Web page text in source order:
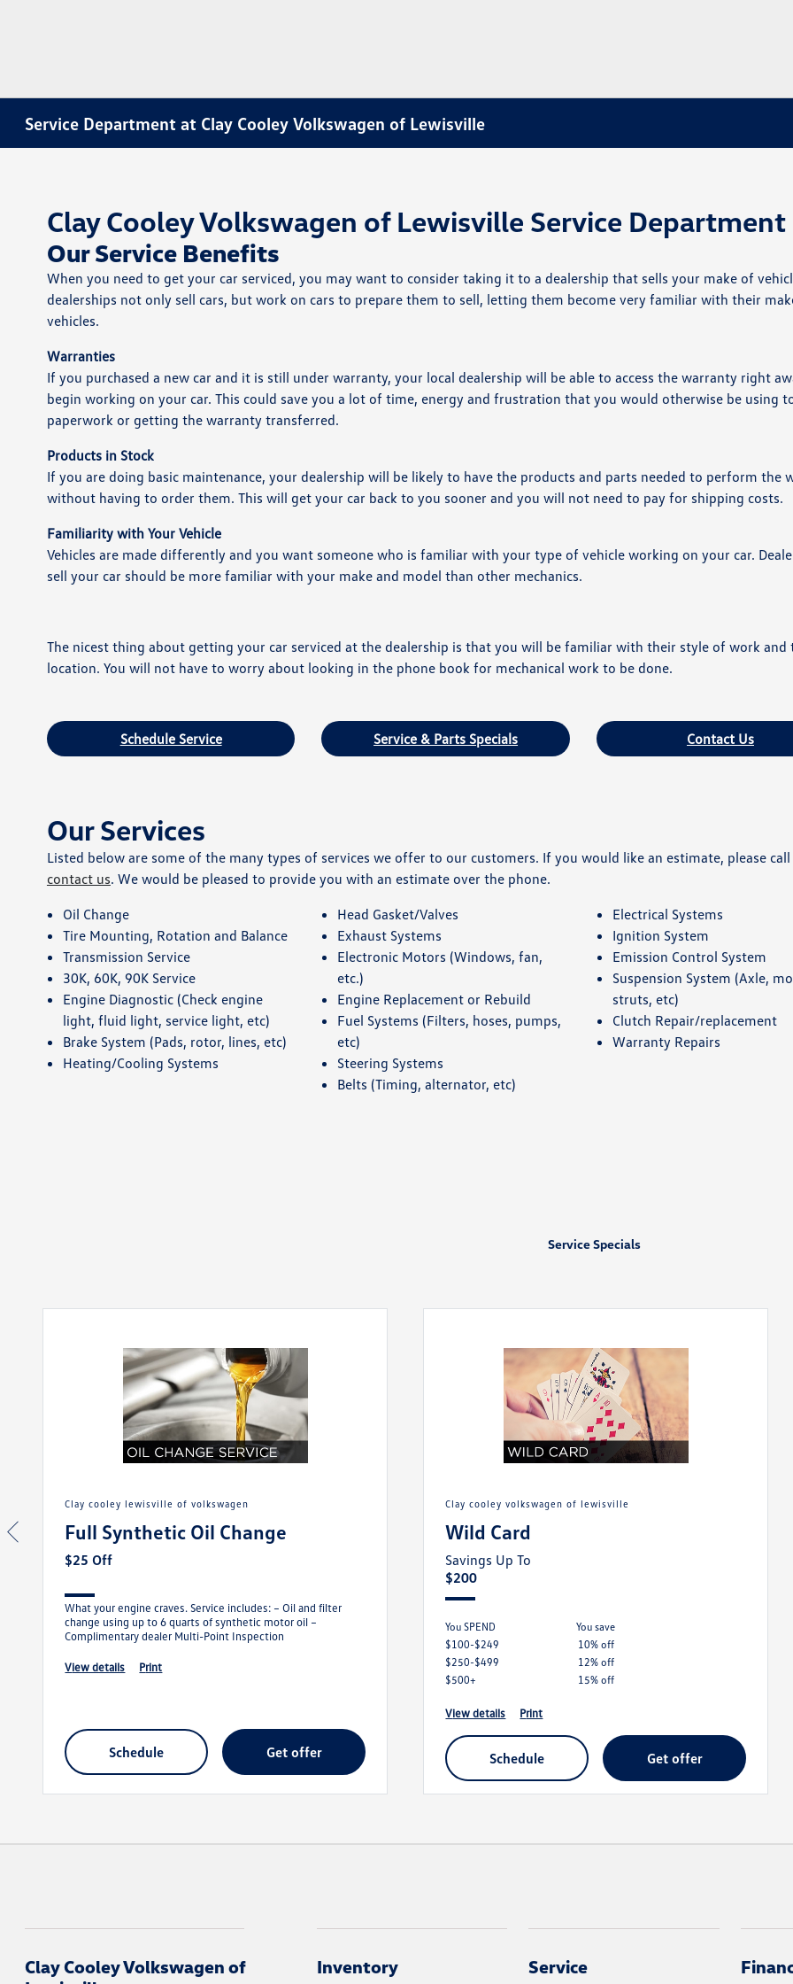
Service Department at Clay Cooley Volkswagen of Lewisville
Clay Cooley Volkswagen of Lewisville Service Department
Our Service Benefits
When you need to get your car serviced, you may want to consider taking it to a dealership that sells your make of
dealerships not only sell cars, but work on cars to prepare them to sell, letting them become very familiar with their
vehicles.
Warranties
If you purchased a new car and it is still under warranty, your local dealership will be able to access the warranty right
begin working on your car. This could save you a lot of time, energy and frustration that you would otherwise be using
paperwork or getting the warranty transferred.
Products in Stock
If you are doing basic maintenance, your dealership will be likely to have the products and parts needed to perform the
without having to order them. This will get your car back to you sooner and you will not need to pay for shipping costs.
Familiarity with Your Vehicle
Vehicles are made differently and you want someone who is familiar with your type of vehicle working on your car.
sell your car should be more familiar with your make and model than other mechanics.
The nicest thing about getting your car serviced at the dealership is that you will be familiar with their style of work and
location. You will not have to worry about looking in the phone book for mechanical work to be done.
Schedule Service Service & Parts Specials Contact Us
Our Services
Listed below are some of the many types of services we offer to our customers. If you would like an estimate, please
contact us. We would be pleased to provide you with an estimate over the phone.
Oil Change
Tire Mounting, Rotation and Balance
Transmission Service
30K, 60K, 90K Service
Engine Diagnostic (Check engine
light, fluid light, service light, etc)
Brake System (Pads, rotor, lines, etc)
Heating/Cooling Systems
Head Gasket/Valves
Exhaust Systems
Electronic Motors (Windows, fan,
etc.)
Engine Replacement or Rebuild
Fuel Systems (Filters, hoses, pumps,
etc)
Steering Systems
Belts (Timing, alternator, etc)
Electrical Systems
Ignition System
Emission Control System
Suspension System (Axle,
struts, etc)
Clutch Repair/replacement
Warranty Repairs
Service Specials
clay cooley lewisville of volkswagen
Full Synthetic Oil Change
$25 Off
What your engine craves. Service includes: – Oil and filter
change using up to 6 quarts of synthetic motor oil –
Complimentary dealer Multi-Point Inspection
view details print
schedule get offer
clay cooley volkswagen of lewisville
Wild Card
Savings Up To
$200
You SPEND
you save
$100-$249
10% off
$250-$499
12% off
$500+
15% off
view details print
schedule get offer
Clay Cooley Volkswagen of
Inventory Service